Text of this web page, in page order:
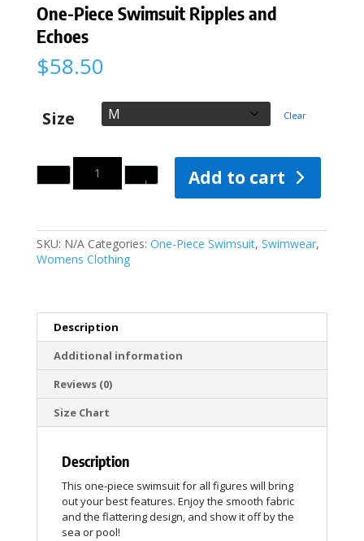
One-Piece Swimsuit Ripples and
Echoes
$58.50
Size Clear
Quantity
Add to cart
SKU: N/A Categories: One-Piece Swimsuit, Swimwear,
Womens Clothing
Description
Additional information
Reviews (0)
Size Chart
Description
This one-piece swimsuit for all figures will bring
out your best features. Enjoy the smooth fabric
and the flattering design, and show it off by the
sea or pool!